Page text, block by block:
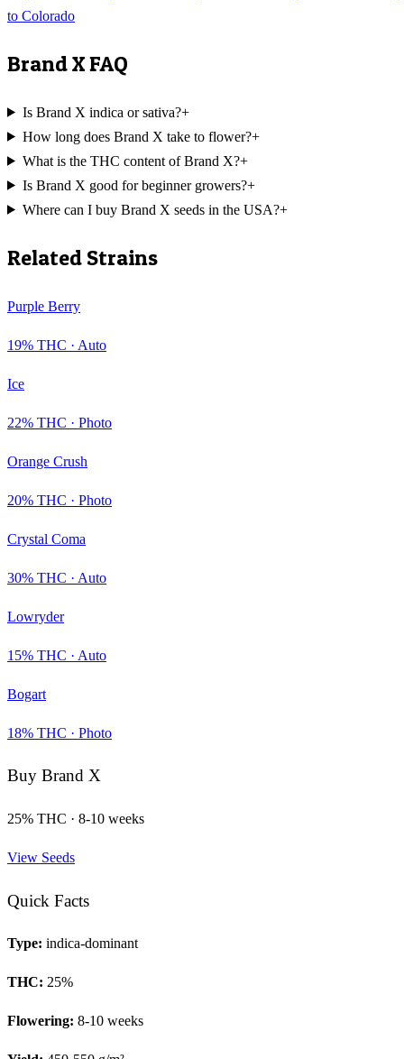
to Colorado
Brand XFAQ
Is Brand X indica or sativa?+
How long does Brand X take to flower?+
What is the THC content of Brand X?+
Is Brand X good for beginner growers?+
Where can I buy Brand X seeds in the USA?+
Related Strains
Purple Berry
19% THC · Auto
Ice
22% THC · Photo
Orange Crush
20% THC · Photo
Crystal Coma
30% THC · Auto
Lowryder
15% THC · Auto
Bogart
18% THC · Photo
Buy Brand X
25% THC · 8-10 weeks
View Seeds
Quick Facts
Type: indica-dominant
THC: 25%
Flowering: 8-10 weeks